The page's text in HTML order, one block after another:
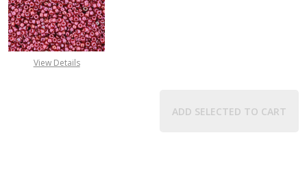
View Details
ADD SELECTED TO CART